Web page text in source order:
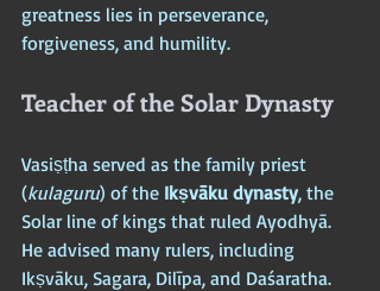
greatness lies in perseverance,
forgiveness, and humility.
Teacher of the Solar Dynasty
Vasiṣṭha served as the family priest
(kulaguru) of the Ikṣvāku dynasty, the
Solar line of kings that ruled Ayodhyā.
He advised many rulers, including
Ikṣvāku, Sagara, Dilīpa, and Daśaratha.